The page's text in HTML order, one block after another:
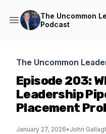
The Uncommon
Podcast
The Uncommon
Episode 203:
Leadership
Placement
January 27, 2026• John